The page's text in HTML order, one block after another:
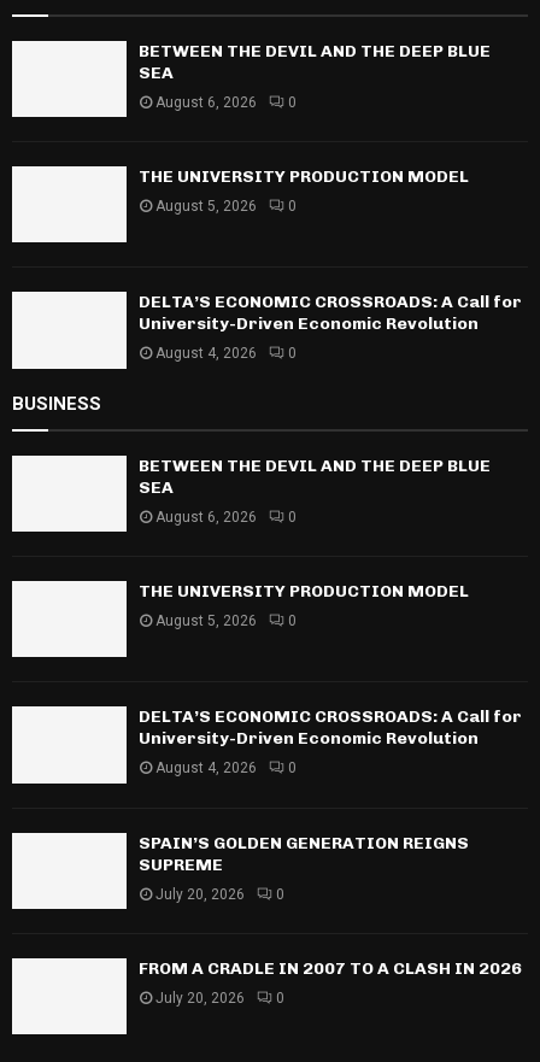
BETWEEN THE DEVIL AND THE DEEP BLUE
SEA
August 6, 2026 0
THE UNIVERSITY PRODUCTION MODEL
August 5, 2026 0
DELTA’S ECONOMIC CROSSROADS: A Call for
University-Driven Economic Revolution
August 4, 2026 0
BUSINESS
BETWEEN THE DEVIL AND THE DEEP BLUE
SEA
August 6, 2026 0
THE UNIVERSITY PRODUCTION MODEL
August 5, 2026 0
DELTA’S ECONOMIC CROSSROADS: A Call for
University-Driven Economic Revolution
August 4, 2026 0
SPAIN’S GOLDEN GENERATION REIGNS
SUPREME
July 20, 2026 0
FROM A CRADLE IN 2007 TO A CLASH IN 2026
July 20, 2026 0